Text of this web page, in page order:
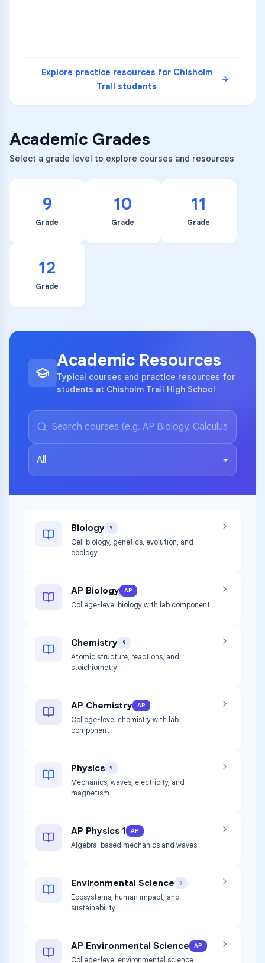
Explore practice resources for Chisholm
Trail students
Academic Grades
Select a grade level to explore courses and resources
9
Grade
10
Grade
11
Grade
12
Grade
Academic Resources
Typical courses and practice resources for
students at Chisholm Trail High School
All
Biology 9
Cell biology, genetics, evolution, and
ecology
AP Biology AP
College-level biology with lab component
Chemistry 9
Atomic structure, reactions, and
stoichiometry
AP Chemistry AP
College-level chemistry with lab
component
Physics 9
Mechanics, waves, electricity, and
magnetism
AP Physics 1 AP
Algebra-based mechanics and waves
Environmental Science 9
Ecosystems, human impact, and
sustainability
AP Environmental Science AP
College-level environmental science